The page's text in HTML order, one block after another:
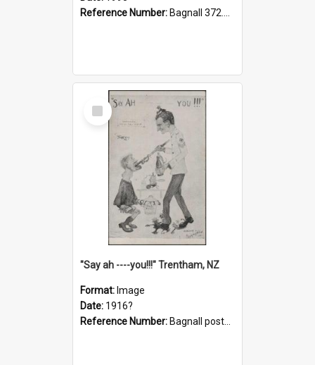
Reference Number: Bagnall 372.99341 Mem
Select
Item
"Say ah ----you!!!" Trentham, NZ
Format: Image
Date: 1916?
Reference Number: Bagnall postcard collection